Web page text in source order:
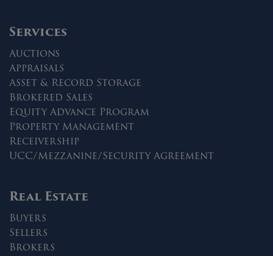
Services
Auctions
Appraisals
Asset & Record Storage
Brokered Sales
Equity Advance Program
Property Management
Receivership
UCC/Mezzanine/Security Agreement
Real Estate
Buyers
Sellers
Brokers